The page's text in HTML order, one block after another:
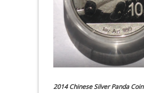
2014 Chinese Silver Panda Coin